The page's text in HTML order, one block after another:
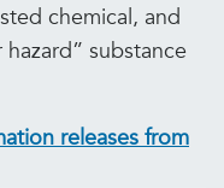
chemical, and
substance
releases from